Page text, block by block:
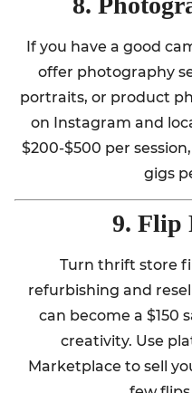
If you have a good
offer photography
portraits, or product
on Instagram and
$200-$500 per
gigs
9. Flip
Turn thrift store
refurbishing and
can become a $150
creativity. Use
Marketplace to sell